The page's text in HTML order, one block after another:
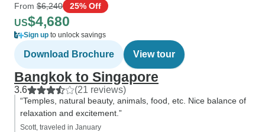
From $6,240 25% Off
US$4,680
Sign up to unlock savings
Download Brochure View tour
Bangkok to Singapore
3.6 (21 reviews)
“Temples, natural beauty, animals, food, etc. Nice balance of
relaxation and excitement.”
Scott, traveled in January